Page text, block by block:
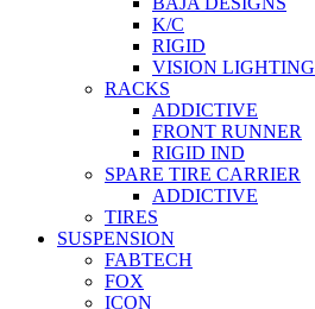
K/C
RIGID
VISION LIGHTING
RACKS
ADDICTIVE
FRONT RUNNER
RIGID IND
SPARE TIRE CARRIER
ADDICTIVE
TIRES
SUSPENSION
FABTECH
FOX
ICON